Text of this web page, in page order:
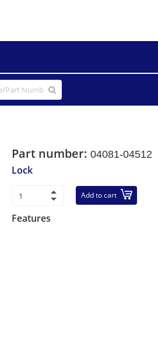
NextPart number:04081-04512
Lock
Add to cart
Features